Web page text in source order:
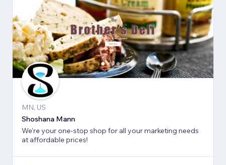
MN, US
Shoshana Mann
We're your one-stop shop for all your marketing needs
at affordable prices!